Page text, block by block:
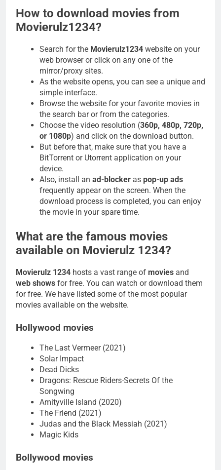
How to download movies from
Movierulz1234?
Search for the Movierulz1234 website on your
web browser or click on any one of the
mirror/proxy sites.
As the website opens, you can see a unique and
simple interface.
Browse the website for your favorite movies in
the search bar or from the categories.
Choose the video resolution (360p, 480p, 720p,
or 1080p) and click on the download button.
But before that, make sure that you have a
BitTorrent or Utorrent application on your
device.
Also, install an ad-blocker as pop-up ads
frequently appear on the screen. When the
download process is completed, you can enjoy
the movie in your spare time.
What are the famous movies
available on Movierulz 1234?
Movierulz 1234 hosts a vast range of movies and
web shows for free. You can watch or download them
for free. We have listed some of the most popular
movies available on the website.
Hollywood movies
The Last Vermeer (2021)
Solar Impact
Dead Dicks
Dragons: Rescue Riders-Secrets Of the
Songwing
Amityville Island (2020)
The Friend (2021)
Judas and the Black Messiah (2021)
Magic Kids
Bollywood movies